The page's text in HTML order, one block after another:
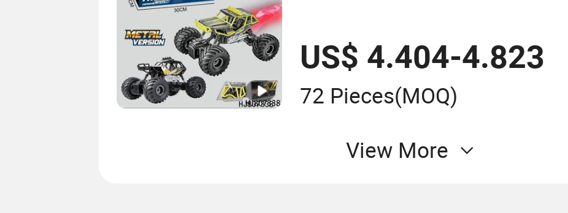
US$ 4.404-4.823
72 Pieces(MOQ)
View More